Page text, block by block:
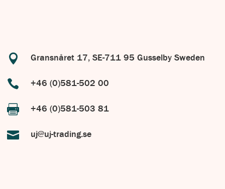
 Gransnåret 17, SE-711 95 Gusselby Sweden
 +46 (0)581-502 00
 +46 (0)581-503 81
 uj@uj-trading.se